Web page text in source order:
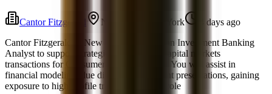
Cantor Fitzgerald New York, New York
4 days ago
Cantor Fitzgerald in New York is seeking an Investment Banking
Analyst to support strategic advisory and capital markets
transactions for Consumer & Retail clients. You will assist in
financial modeling, due diligence, and client presentations, gaining
exposure to high-profile transactions. The role